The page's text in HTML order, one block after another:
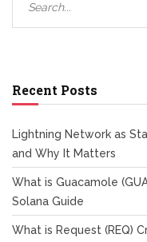
Recent Posts
Lightning Network as
and Why It Matters
What is Guacamole
Solana Guide
What is Request (REQ)